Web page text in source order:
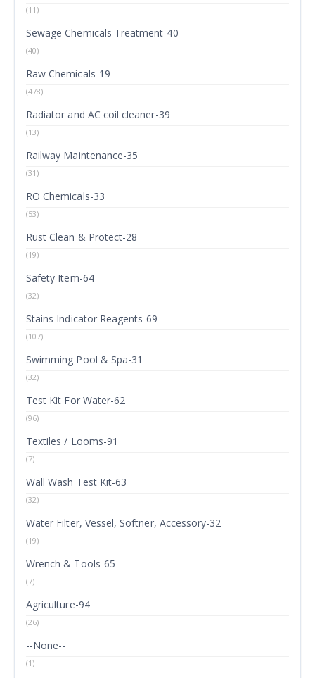
(11)
Sewage Chemicals Treatment-40
(40)
Raw Chemicals-19
(478)
Radiator and AC coil cleaner-39
(13)
Railway Maintenance-35
(31)
RO Chemicals-33
(53)
Rust Clean & Protect-28
(19)
Safety Item-64
(32)
Stains Indicator Reagents-69
(107)
Swimming Pool & Spa-31
(32)
Test Kit For Water-62
(96)
Textiles / Looms-91
(7)
Wall Wash Test Kit-63
(32)
Water Filter, Vessel, Softner, Accessory-32
(19)
Wrench & Tools-65
(7)
Agriculture-94
(26)
--None--
(1)